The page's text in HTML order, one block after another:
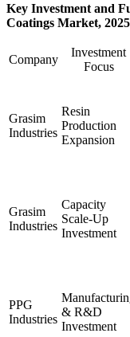
Key Investment and
Coatings Market, 2025
Company
Investment
Focus
Grasim
Industries
Resin
Production
Expansion
Grasim
Industries
Capacity
Scale-Up
Investment
PPG
Industries
& R&D
Investment